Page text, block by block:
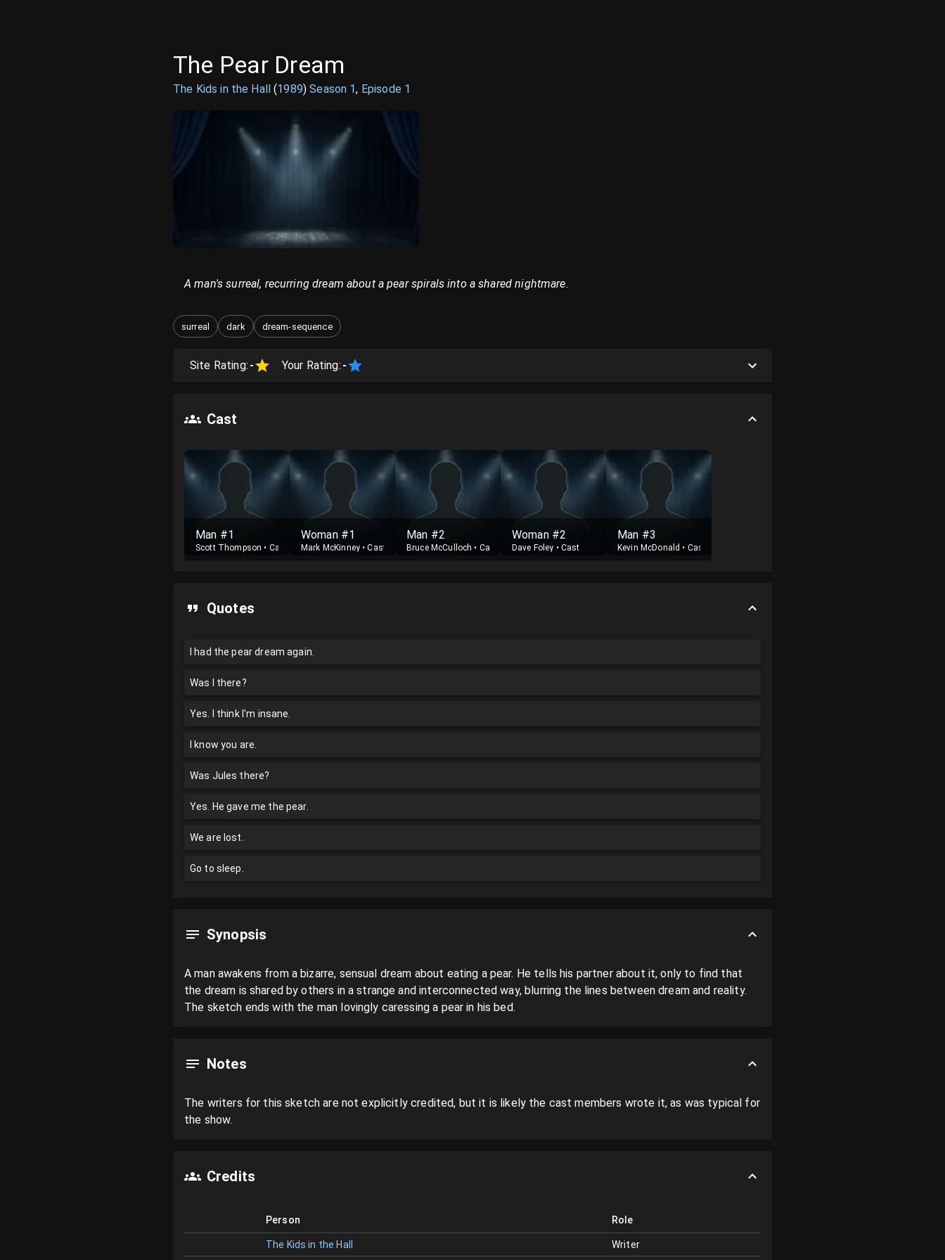
The Pear Dream
The Kids in the Hall (1989)Season 1, Episode 1
A man's surreal, recurring dream about a pear spirals into a shared nightmare.
surreal dark dream-sequence
Site Rating: - Your Rating: -
Cast
Man #1
Scott Thompson • Cast
Woman #1
Mark McKinney•Cast
Man #2
Bruce McCulloch • Cast
Woman #2
Dave Foley • Cast
Man #3
Kevin McDonald • Cast
Quotes
I had the pear dream again.
Was I there?
Yes. I think I'm insane.
I know you are.
Was Jules there?
Yes. He gave me the pear.
We are lost.
Go to sleep.
Synopsis
A man awakens from a bizarre, sensual dream about eating a pear. He tells his partner about it, only to find that
the dream is shared by others in a strange and interconnected way, blurring the lines between dream and reality.
The sketch ends with the man lovingly caressing a pear in his bed.
Notes
The writers for this sketch are not explicitly credited, but it is likely the cast members wrote it, as was typical for
the show.
Credits
Person Role
The Kids in the Hall Writer